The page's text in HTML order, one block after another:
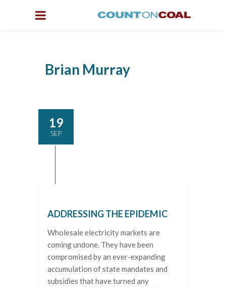
Brian Murray
19
SEP
ADDRESSING THE EPIDEMIC
Wholesale electricity markets are
coming undone. They have been
compromised by an ever-expanding
accumulation of state mandates and
subsidies that have turned any